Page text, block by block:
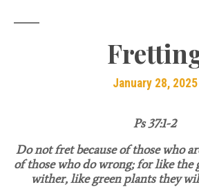
January 28, 2025
Ps 37:1-2
Do not fret because of those who
of those who do wrong; for like the
wither, like green plants they